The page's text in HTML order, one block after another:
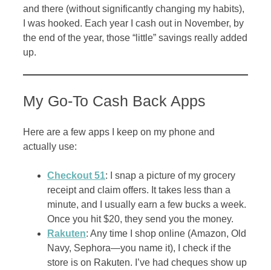
and there (without significantly changing my habits),
I was hooked. Each year I cash out in November, by
the end of the year, those “little” savings really added
up.
My Go-To Cash Back Apps
Here are a few apps I keep on my phone and
actually use:
Checkout 51: I snap a picture of my grocery
receipt and claim offers. It takes less than a
minute, and I usually earn a few bucks a week.
Once you hit $20, they send you the money.
Rakuten: Any time I shop online (Amazon, Old
Navy, Sephora—you name it), I check if the
store is on Rakuten. I’ve had cheques show up